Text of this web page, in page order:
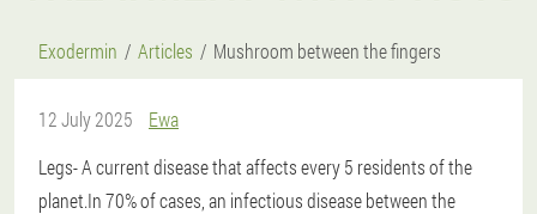
Exodermin Articles Mushroom between the fingers
12 July 2025
Ewa
Legs- A current disease that affects every 5 residents of the
planet.In 70% of cases, an infectious disease between the